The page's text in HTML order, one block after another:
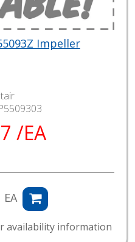
Impeller
/EA
EA
availability information